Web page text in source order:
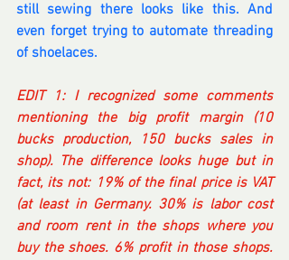
still sewing there looks like this. And
even forget trying to automate threading
of shoelaces.
EDIT 1: I recognized some comments
mentioning the big profit margin (10
bucks production, 150 bucks sales in
shop). The difference looks huge but in
fact, its not: 19% of the final price is VAT
(at least in Germany. 30% is labor cost
and room rent in the shops where you
buy the shoes. 6% profit in those shops.